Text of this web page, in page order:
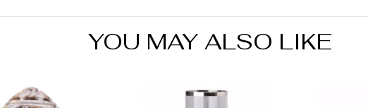
YOU MAY ALSO LIKE